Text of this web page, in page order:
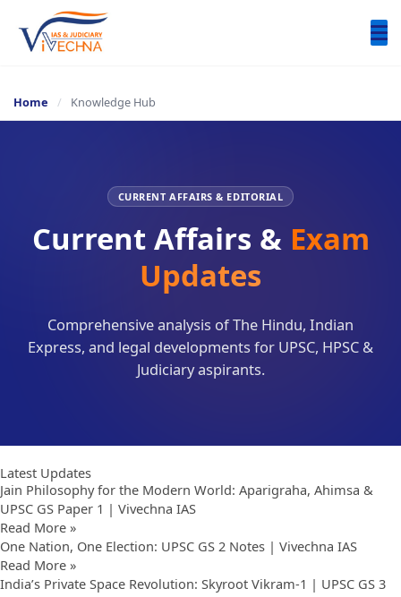
Home / Knowledge Hub
CURRENT AFFAIRS & EDITORIAL
Current Affairs & Exam
Updates​
Comprehensive analysis of The Hindu, Indian
Express, and legal developments for UPSC, HPSC &
Judiciary aspirants.
Latest Updates
Jain Philosophy for the Modern World: Aparigraha, Ahimsa &
UPSC GS Paper 1 | Vivechna IAS
Read More »
One Nation, One Election: UPSC GS 2 Notes | Vivechna IAS
Read More »
India’s Private Space Revolution: Skyroot Vikram-1 | UPSC GS 3